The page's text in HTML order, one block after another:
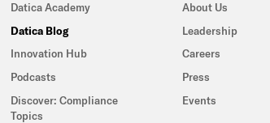
Datica Academy
Datica Blog
Innovation Hub
Podcasts
Discover: Compliance
Topics
About Us
Leadership
Careers
Press
Events